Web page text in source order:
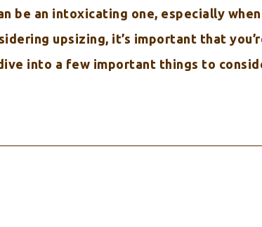
be an intoxicating one, especially
upsizing, it’s important that
into a few important things to